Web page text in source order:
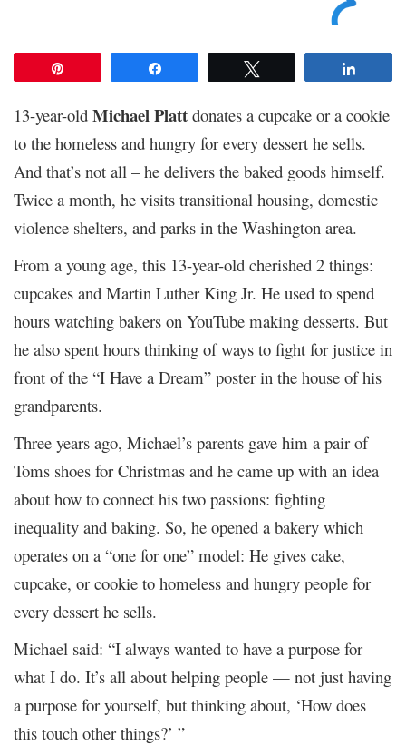
13-year-old Michael Platt donates a cupcake or a cookie
to the homeless and hungry for every dessert he sells.
And that’s not all – he delivers the baked goods himself.
Twice a month, he visits transitional housing, domestic
violence shelters, and parks in the Washington area.
From a young age, this 13-year-old cherished 2 things:
cupcakes and Martin Luther King Jr. He used to spend
hours watching bakers on YouTube making desserts. But
he also spent hours thinking of ways to fight for justice in
front of the “I Have a Dream” poster in the house of his
grandparents.
Three years ago, Michael’s parents gave him a pair of
Toms shoes for Christmas and he came up with an idea
about how to connect his two passions: fighting
inequality and baking. So, he opened a bakery which
operates on a “one for one” model: He gives cake,
cupcake, or cookie to homeless and hungry people for
every dessert he sells.
Michael said: “I always wanted to have a purpose for
what I do. It’s all about helping people — not just having
a purpose for yourself, but thinking about, ‘How does
this touch other things?’ ”